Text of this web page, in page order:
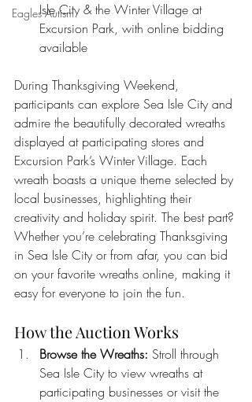
Eagles Autism
Isle City & the Winter Village at
Excursion Park, with online bidding
available
During Thanksgiving Weekend,
participants can explore Sea Isle City and
admire the beautifully decorated wreaths
displayed at participating stores and
Excursion Park’s Winter Village. Each
wreath boasts a unique theme selected by
local businesses, highlighting their
creativity and holiday spirit. The best part?
Whether you’re celebrating Thanksgiving
in Sea Isle City or from afar, you can bid
on your favorite wreaths online, making it
easy for everyone to join the fun.
How the Auction Works
Browse the Wreaths: Stroll through
Sea Isle City to view wreaths at
participating businesses or visit the